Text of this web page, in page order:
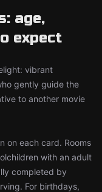
age,
expect
vibrant
gently guide the
to another movie
on each card. Rooms
with an adult
completed by
For birthdays,